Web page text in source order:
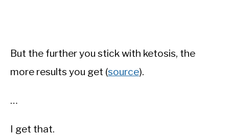
But the further you stick with ketosis, the
more results you get (source).
…
I get that.